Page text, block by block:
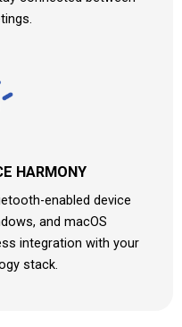
HARMONY
enabled device
and macOS
integration with your
stack.